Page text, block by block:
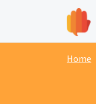
Skip
Home